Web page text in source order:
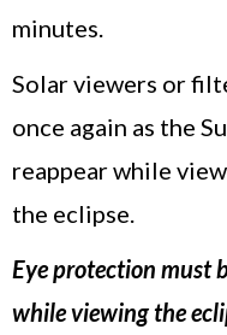
minutes.
Solar viewers or
once again as the
reappear while
the eclipse.
Eye protection must
while viewing the